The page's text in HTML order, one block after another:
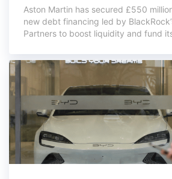
Aston Martin has secured £550
new debt financing led by
Partners to boost liquidity and fund